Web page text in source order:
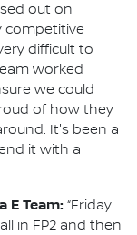
out on
competitive
difficult to
worked
we could
of how they
It's been a
it with a
E Team: “Friday
in FP2 and then